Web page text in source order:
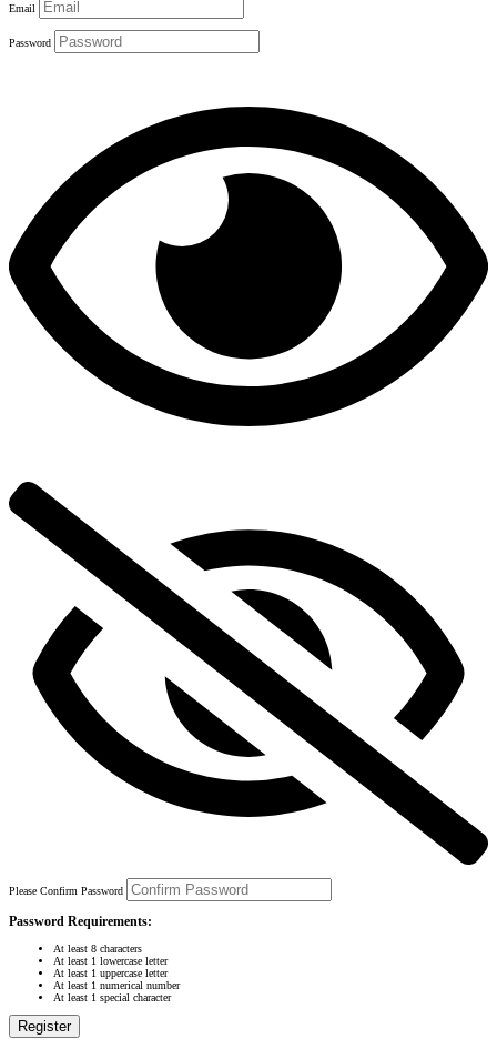
Email
Password
Please Confirm Password
Password Requirements:
At least 8 characters
At least 1 lowercase letter
At least 1 uppercase letter
At least 1 numerical number
At least 1 special character
Register